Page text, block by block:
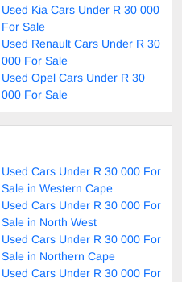
Used Kia Cars Under R 30 000
For Sale
Used Renault Cars Under R 30
000 For Sale
Used Opel Cars Under R 30
000 For Sale
Used Cars Under R 30 000 For
Sale in Western Cape
Used Cars Under R 30 000 For
Sale in North West
Used Cars Under R 30 000 For
Sale in Northern Cape
Used Cars Under R 30 000 For